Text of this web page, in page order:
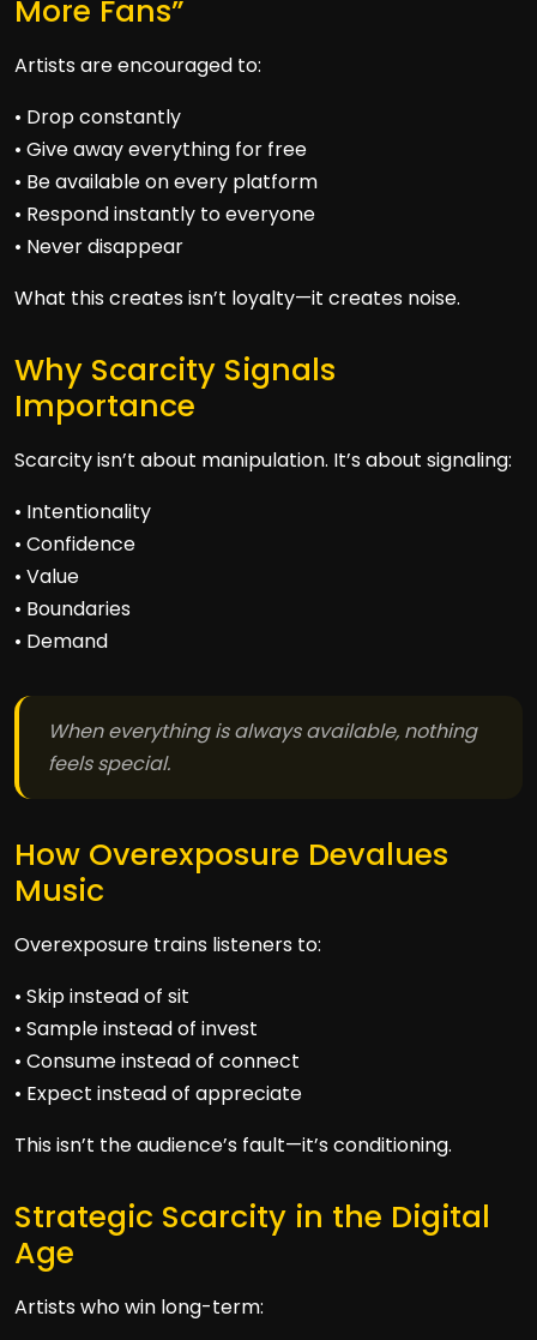
More Fans”
Artists are encouraged to:
• Drop constantly
• Give away everything for free
• Be available on every platform
• Respond instantly to everyone
• Never disappear
What this creates isn’t loyalty—it creates noise.
Why Scarcity Signals
Importance
Scarcity isn’t about manipulation. It’s about signaling:
• Intentionality
• Confidence
• Value
• Boundaries
• Demand
When everything is always available, nothing
feels special.
How Overexposure Devalues
Music
Overexposure trains listeners to:
• Skip instead of sit
• Sample instead of invest
• Consume instead of connect
• Expect instead of appreciate
This isn’t the audience’s fault—it’s conditioning.
Strategic Scarcity in the Digital
Age
Artists who win long-term: